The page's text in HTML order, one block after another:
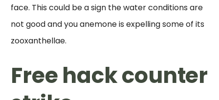
face. This could be a sign the water conditions are
not good and you anemone is expelling some of its
zooxanthellae.
Free hack counter